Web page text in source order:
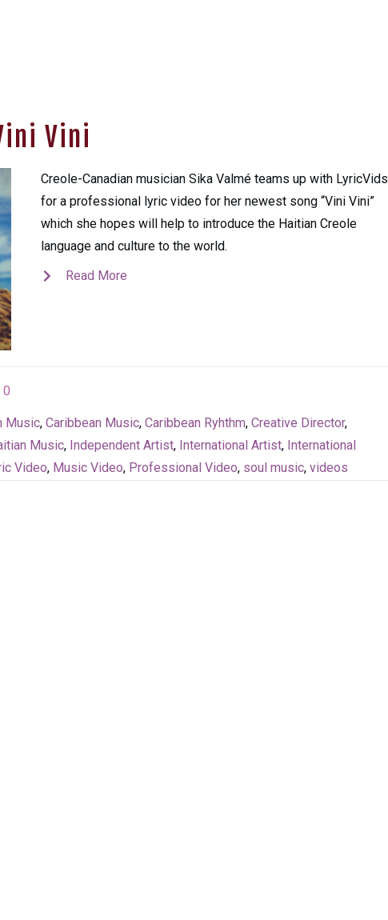
Vini
Creole-Canadian musician Sika Valmé teams up with LyricVids
for a professional lyric video for her newest song “Vini Vini”
which she hopes will help to introduce the Haitian Creole
language and culture to the world.
Read More
0
Music, Caribbean Music, Caribbean Ryhthm, Creative Director,
Music, Independent Artist, International Artist, International
Video, Music Video, Professional Video, soul music, videos